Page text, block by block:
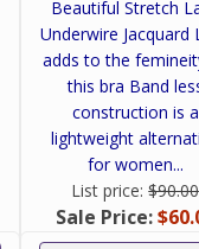
Beautiful Stretch
Underwire Jacquard
adds to the
this bra Band
construction is a
lightweight
for women...
List price:$90.00
Sale Price: